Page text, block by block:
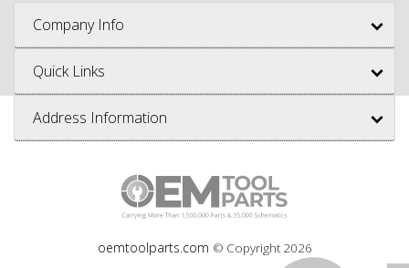
Company Info
Quick Links
Address Information
oemtoolparts.com © Copyright 2026